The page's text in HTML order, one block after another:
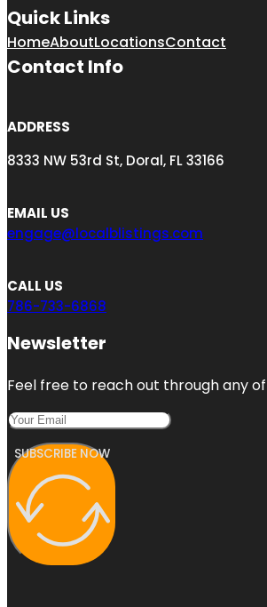
Quick Links
HomeAboutLocationsContact
Contact Info
ADDRESS
8333 NW 53rd St, Doral, FL 33166
EMAIL US
engage@localblistings.com
CALL US
786-733-6868
Newsletter
Feel free to reach out through any
SUBSCRIBE NOW